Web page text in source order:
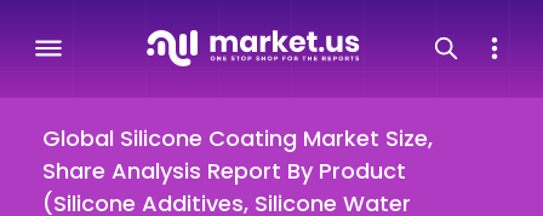
Global Silicone Coating Market Size,
Share Analysis Report By Product
(Silicone Additives, Silicone Water